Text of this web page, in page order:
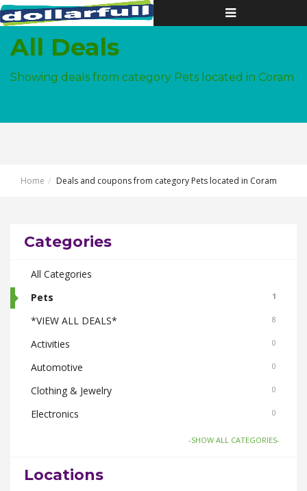
Toggle
navigation
All Deals
Showing deals from category Pets located in Coram
Home Deals and coupons from category Pets located in Coram
Categories
All Categories
Pets
1
*VIEW ALL DEALS* 8
Activities 0
Automotive 0
Clothing & Jewelry 0
Electronics 0
4
Health & Beauty
-SHOW ALL CATEGORIES-
Locations